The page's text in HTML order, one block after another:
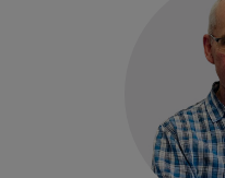
30+ years.
Back